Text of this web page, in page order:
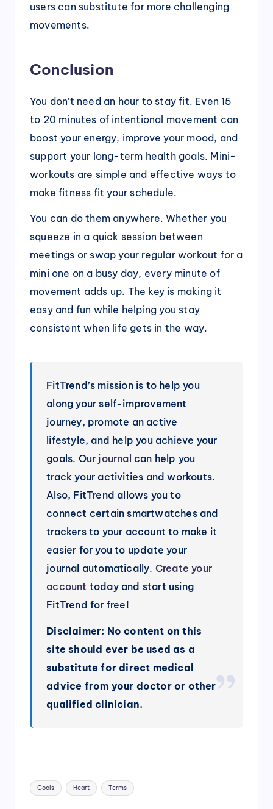
users can substitute for more challenging
movements.
Conclusion
You don’t need an hour to stay fit. Even 15
to 20 minutes of intentional movement can
boost your energy, improve your mood, and
support your long-term health goals. Mini-
workouts are simple and effective ways to
make fitness fit your schedule.
You can do them anywhere. Whether you
squeeze in a quick session between
meetings or swap your regular workout for a
mini one on a busy day, every minute of
movement adds up. The key is making it
easy and fun while helping you stay
consistent when life gets in the way.
FitTrend’s mission is to help you
along your self-improvement
journey, promote an active
lifestyle, and help you achieve your
goals. Our journal can help you
track your activities and workouts.
Also, FitTrend allows you to
connect certain smartwatches and
trackers to your account to make it
easier for you to update your
journal automatically. Create your
account today and start using
FitTrend for free!
Disclaimer: No content on this
site should ever be used as a
substitute for direct medical
advice from your doctor or other
qualified clinician.
Tags:
Goals Heart Terms